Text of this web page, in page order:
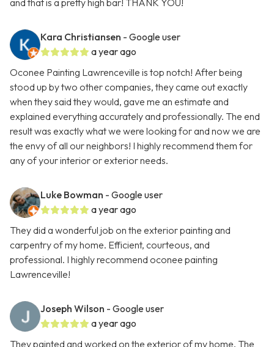
and that is a pretty high bar! THANK YOU!
Kara Christiansen - Google user
a year ago
Oconee Painting Lawrenceville is top notch! After being
stood up by two other companies, they came out exactly
when they said they would, gave me an estimate and
explained everything accurately and professionally. The end
result was exactly what we were looking for and now we are
the envy of all our neighbors! I highly recommend them for
any of your interior or exterior needs.
Luke Bowman - Google user
a year ago
They did a wonderful job on the exterior painting and
carpentry of my home. Efficient, courteous, and
professional. I highly recommend oconee painting
Lawrenceville!
Joseph Wilson - Google user
a year ago
They painted and worked on the exterior of my home. The